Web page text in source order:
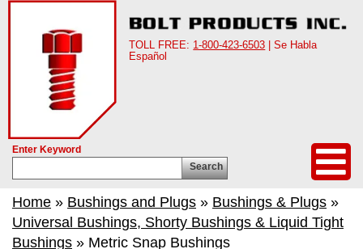
TOLL FREE: 1-800-423-6503 | Se Habla
Español
Enter Keyword
Search
Home » Bushings and Plugs » Bushings & Plugs »
Universal Bushings, Shorty Bushings & Liquid Tight
Bushings » Metric Snap Bushings